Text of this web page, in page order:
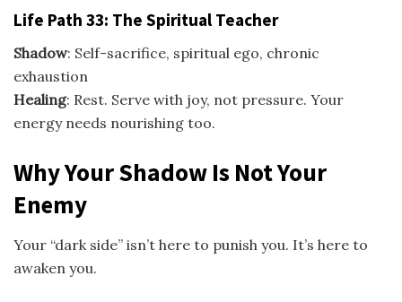
Life Path 33: The Spiritual Teacher
Shadow: Self-sacrifice, spiritual ego, chronic
exhaustion
Healing: Rest. Serve with joy, not pressure. Your
energy needs nourishing too.
Why Your Shadow Is Not Your
Enemy
Your “dark side” isn’t here to punish you. It’s here to
awaken you.